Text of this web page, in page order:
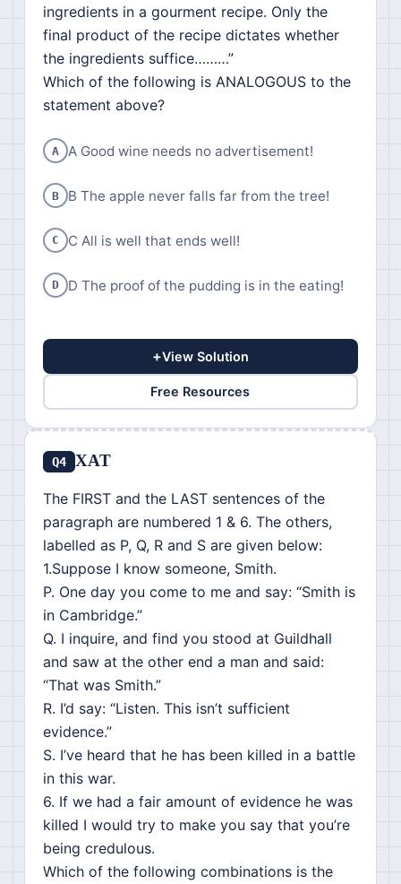
ingredients in a gourment recipe. Only the
final product of the recipe dictates whether
the ingredients suffice………”
Which of the following is ANALOGOUS to the
statement above?
A A Good wine needs no advertisement!
B B The apple never falls far from the tree!
C C All is well that ends well!
D D The proof of the pudding is in the eating!
+View Solution
Free Resources
Q4 XAT
The FIRST and the LAST sentences of the
paragraph are numbered 1 & 6. The others,
labelled as P, Q, R and S are given below:
1.Suppose I know someone, Smith.
P. One day you come to me and say: “Smith is
in Cambridge.”
Q. I inquire, and find you stood at Guildhall
and saw at the other end a man and said:
“That was Smith.”
R. I’d say: “Listen. This isn’t sufficient
evidence.”
S. I’ve heard that he has been killed in a battle
in this war.
6. If we had a fair amount of evidence he was
killed I would try to make you say that you’re
being credulous.
Which of the following combinations is the